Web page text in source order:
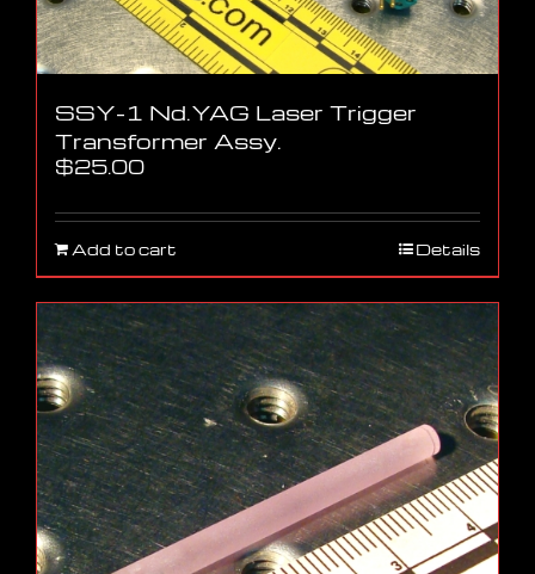
SSY-1 Nd.YAG Laser Trigger
Transformer Assy.
$25.00
Add to cart Details